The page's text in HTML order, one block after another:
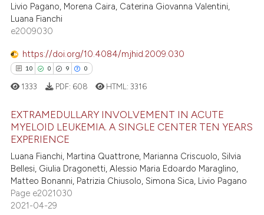
mentions, or contrasts
claim, and a label
was made.
Citing Publications
Supporting
Contrasting
how this article has been
at scite.ai
shows how a scientific paper
cited by providing the
of the citation, a
describing whether
Livio Pagano, Morena Caira, Caterina Giovanna Valentini,
Luana Fianchi
e2009030
https://doi.org/10.4084/mjhid.2009.030
10 0 9 0
10
0
9
0
Citing Publications
Supporting
Mentioning
Contrasting
1333 PDF: 608 HTML:3316
EXTRAMEDULLARY INVOLVEMENT IN ACUTE
MYELOID LEUKEMIA. A SINGLE CENTER TEN YEARS
EXPERIENCE
Luana Fianchi, Martina Quattrone, Marianna Criscuolo, Silvia
Bellesi, Giulia Dragonetti, Alessio Maria Edoardo Maraglino,
Matteo Bonanni, Patrizia Chiusolo, Simona Sica, Livio Pagano
Page e2021030
2021-04-29